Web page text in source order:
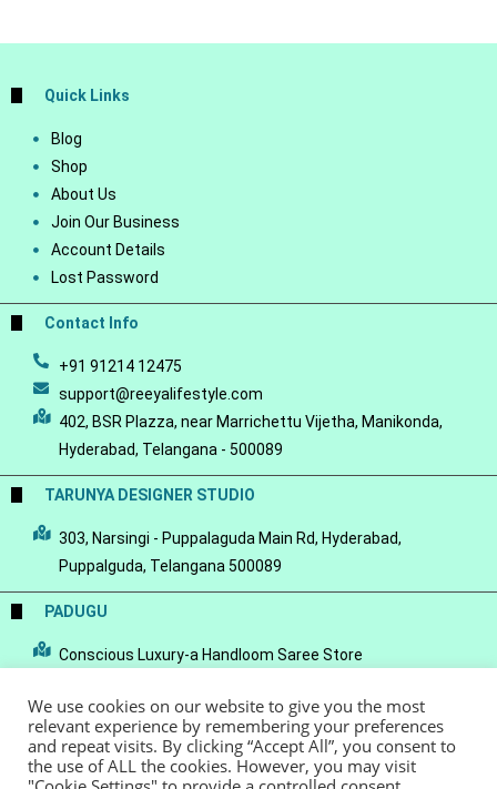
Quick Links
Blog
Shop
About Us
Join Our Business
Account Details
Lost Password
Contact Info
+91 91214 12475
support@reeyalifestyle.com
402, BSR Plazza, near Marrichettu Vijetha, Manikonda,
Hyderabad, Telangana - 500089
TARUNYA DESIGNER STUDIO
303, Narsingi - Puppalaguda Main Rd, Hyderabad,
Puppalguda, Telangana 500089
PADUGU
Conscious Luxury-a Handloom Saree Store
© Copyright 2022 - Reeya LifeStyle Terms of Service Privacy Policy
We use cookies on our website to give you the most
relevant experience by remembering your preferences
and repeat visits. By clicking “Accept All”, you consent to
the use of ALL the cookies. However, you may visit